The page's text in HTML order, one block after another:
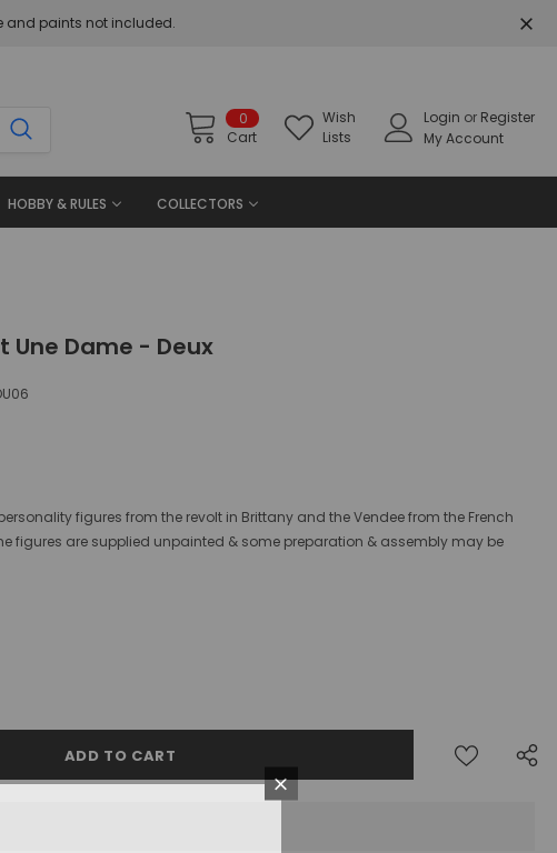
and paints not included.
0
Cart
Wish
Lists
Login or Register
My Account
HOBBY & RULES COLLECTORS
Une Dame - Deux
figures from the revolt in Brittany and the Vendee from the French
figures are supplied unpainted & some preparation & assembly may be